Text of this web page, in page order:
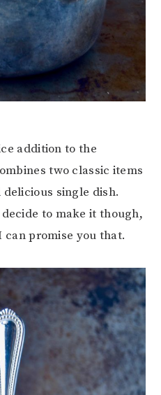
addition to the
two classic items
single dish.
to make it though,
promise you that.